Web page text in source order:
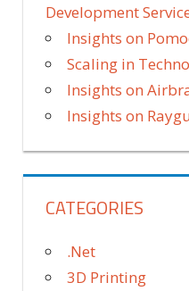
Development
Insights on
Scaling in
Insights on
Insights on
CATEGORIES
.Net
3D Printing